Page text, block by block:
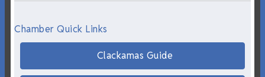
Chamber Quick Links
Clackamas Guide